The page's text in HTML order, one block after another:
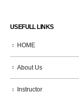
USEFULL LINKS
HOME
About Us
Instructor